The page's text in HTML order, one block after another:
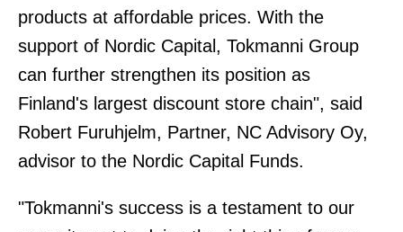
products at affordable prices. With the
support of Nordic Capital, Tokmanni Group
can further strengthen its position as
Finland's largest discount store chain", said
Robert Furuhjelm, Partner, NC Advisory Oy,
advisor to the Nordic Capital Funds.
"Tokmanni's success is a testament to our